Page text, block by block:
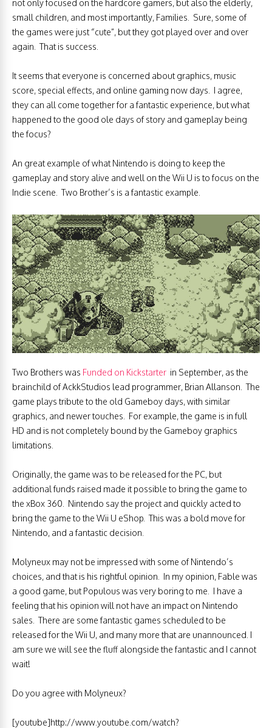
not only focused on the hardcore gamers, but also the elderly,
small children, and most importantly, Families. Sure, some of
the games were just “cute”, but they got played over and over
again. That is success.
It seems that everyone is concerned about graphics, music
score, special effects, and online gaming now days. I agree,
they can all come together for a fantastic experience, but what
happened to the good ole days of story and gameplay being
the focus?
An great example of what Nintendo is doing to keep the
gameplay and story alive and well on the Wii U is to focus on the
Indie scene. Two Brother’s is a fantastic example.
Two Brothers was Funded on Kickstarter in September, as the
brainchild of AckkStudios lead programmer, Brian Allanson. The
game plays tribute to the old Gameboy days, with similar
graphics, and newer touches. For example, the game is in full
HD and is not completely bound by the Gameboy graphics
limitations.
Originally, the game was to be released for the PC, but
additional funds raised made it possible to bring the game to
the xBox 360. Nintendo say the project and quickly acted to
bring the game to the Wii U eShop. This was a bold move for
Nintendo, and a fantastic decision.
Molyneux may not be impressed with some of Nintendo’s
choices, and that is his rightful opinion. In my opinion, Fable was
a good game, but Populous was very boring to me. I have a
feeling that his opinion will not have an impact on Nintendo
sales. There are some fantastic games scheduled to be
released for the Wii U, and many more that are unannounced. I
am sure we will see the fluff alongside the fantastic and I cannot
wait!
Do you agree with Molyneux?
[youtube]http://www.youtube.com/watch?